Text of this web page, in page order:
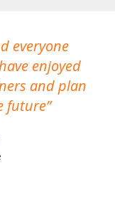
everyone
enjoyed
and plan
future